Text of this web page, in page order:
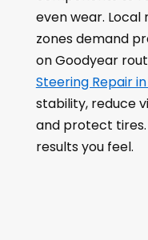
even wear.
zones demand
on Goodyear
Steering Repair
stability, reduce
and protect tires.
results you feel.